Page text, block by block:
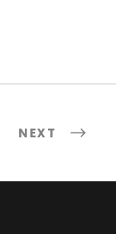
NEXT